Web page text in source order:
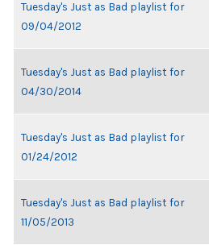
Tuesday's Just as Bad playlist for
09/04/2012
Tuesday's Just as Bad playlist for
04/30/2014
Tuesday's Just as Bad playlist for
01/24/2012
Tuesday's Just as Bad playlist for
11/05/2013